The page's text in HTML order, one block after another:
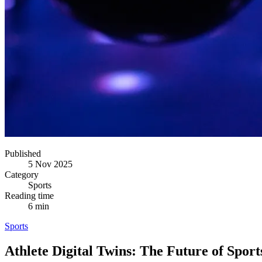
Published
5 Nov 2025
Category
Sports
Reading time
6 min
Sports
Athlete Digital Twins: The Future of